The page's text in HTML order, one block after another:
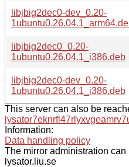
libjbig2dec0-dev_0.20-
libjbig2dec0_0.20-
1ubuntu0.26.04.1_i386.deb
libjbig2dec0-dev_0.20-
1ubuntu0.26.04.1_i386.deb
This server can also be
Information:
Data handling policy
The mirror administration
lysator.liu.se